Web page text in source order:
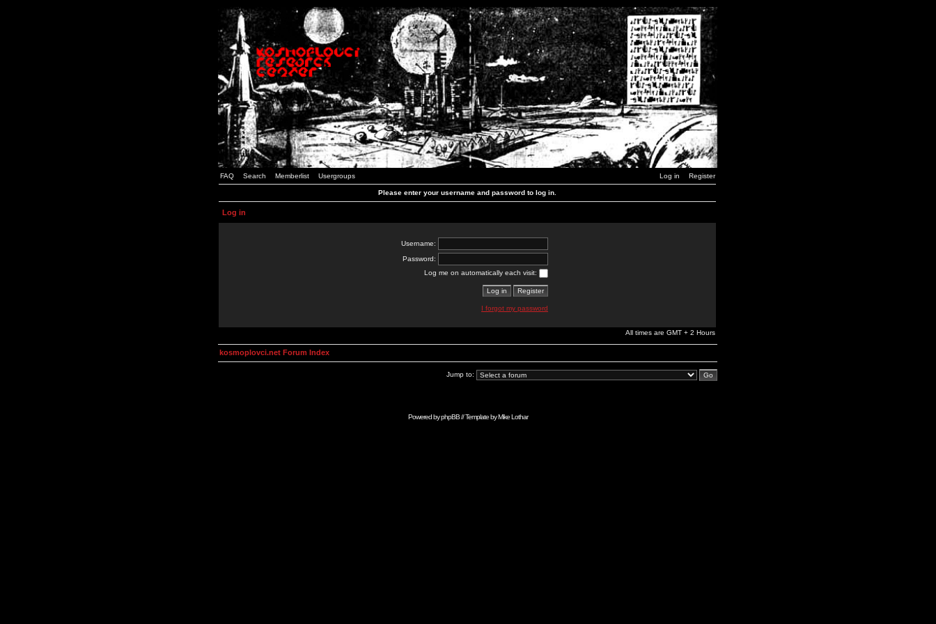
FAQ Search Memberlist Usergroups Log in Register
Please enter your username and password to log in.
Log in
Username:
Password:
Log me on automatically each visit:
I forgot my password
All times are GMT + 2 Hours
kosmoplovci.net Forum Index
Jump to:
Powered byphpBB// Template byMike Lothar